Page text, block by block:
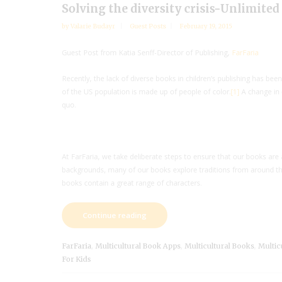
Solving the diversity crisis-
by Valarie Budayr Guest Posts February 19, 2015
Guest Post from Katia Senff-Director of Publishing, FarFaria
Recently, the lack of diverse books in children’s publishing has
of the US population is made up of people of color. [1] A change
quo.
At FarFaria, we take deliberate steps to ensure that our books
backgrounds, many of our books explore traditions from around
books contain a great range of characters.
Continue reading
FarFaria Multicultural Book Apps Multicultural Books
For Kids